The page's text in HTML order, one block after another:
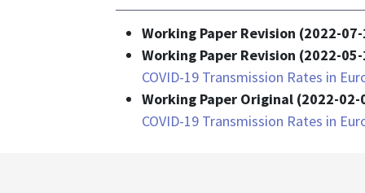
Working Paper Revision (2022-
Working Paper Revision (2022-
COVID-19 Transmission Rates in
Working Paper Original (2022-
COVID-19 Transmission Rates in